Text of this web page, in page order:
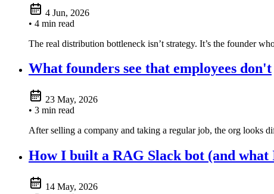
4 Jun, 2026
• 4 min read
The real distribution bottleneck isn’t strategy. It’s the founder
What founders see that employees don't
23 May, 2026
• 3 min read
After selling a company and taking a regular job, the org looks
How I built a RAG Slack bot (and
14 May, 2026